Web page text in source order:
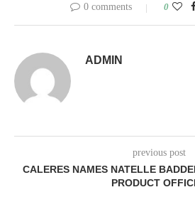
0 comments 0
ADMIN
previous post
CALERES NAMES NATELLE
PRODUCT